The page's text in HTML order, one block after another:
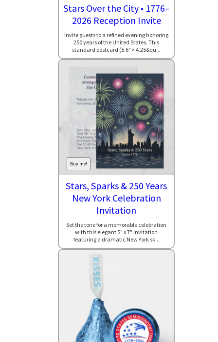
Stars Over the City • 1776–
2026 Reception Invite
Invite guests to a refined evening honoring
250 years of the United States. This
standard postcard (5.6" × 4.25&qu...
Buy me!
Stars, Sparks & 250 Years
New York Celebration
Invitation
Set the tone for a memorable celebration
with this elegant 5" x 7" invitation
featuring a dramatic New York sk...